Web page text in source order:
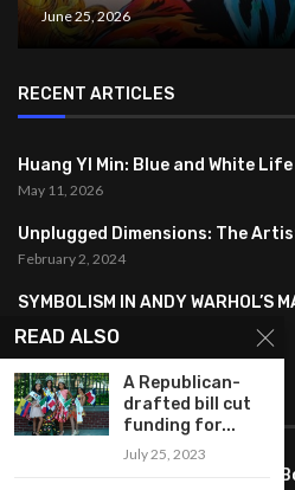
June 25, 2026
RECENT ARTICLES
Huang YI Min: Blue and White
May 11, 2026
Unplugged Dimensions: The
February 2, 2024
SYMBOLISM IN ANDY WARHOL’S
PORTRAITS
FEATURED
Pete PG Garcia: Bringing Comic
READ ALSO
A Republican-
drafted bill cut
funding for...
July 25, 2023